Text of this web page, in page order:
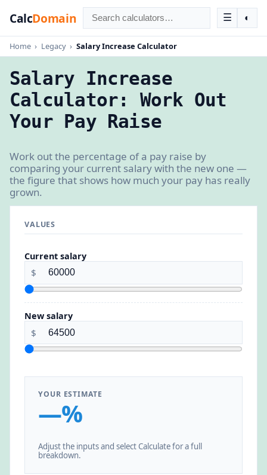
CalcDomain ☰ ◐
Home › Legacy › Salary Increase Calculator
Salary Increase
Calculator: Work Out
Your Pay Raise
Work out the percentage of a pay raise by
comparing your current salary with the new one —
the figure that shows how much your pay has really
grown.
VALUES
Current salary
$
New salary
$
YOUR ESTIMATE
—%
Adjust the inputs and select Calculate for a full
breakdown.